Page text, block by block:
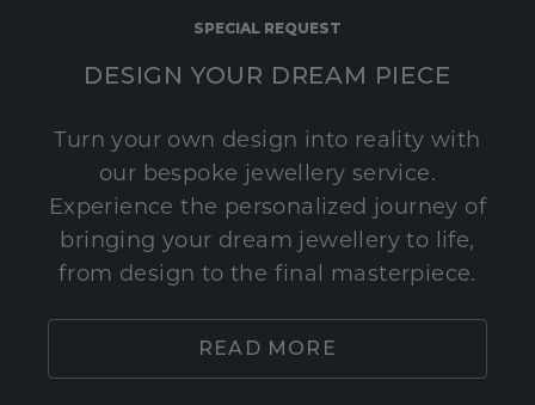
SPECIAL REQUEST
DESIGN YOUR DREAM PIECE
Turn your own design into reality with
our bespoke jewellery service.
Experience the personalized journey of
bringing your dream jewellery to life,
from design to the final masterpiece.
READ MORE